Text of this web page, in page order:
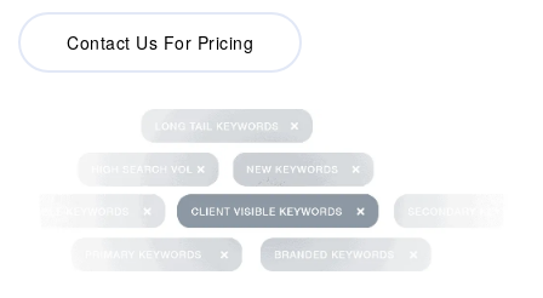
Contact Us For Pricing